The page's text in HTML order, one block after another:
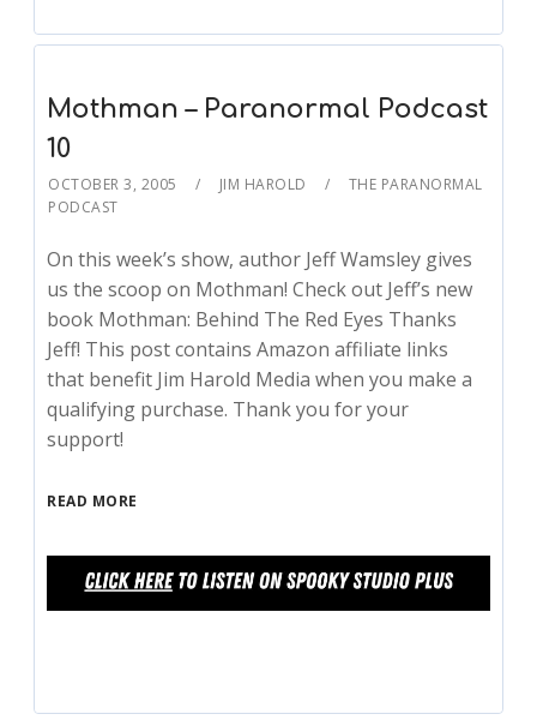
Mothman – Paranormal Podcast
10
OCTOBER 3, 2005 JIM HAROLD
THE PARANORMAL
PODCAST
On this week’s show, author Jeff Wamsley gives
us the scoop on Mothman! Check out Jeff’s new
book Mothman: Behind The Red Eyes Thanks
Jeff! This post contains Amazon affiliate links
that benefit Jim Harold Media when you make a
qualifying purchase. Thank you for your
support!
READ MORE